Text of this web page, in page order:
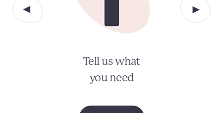
Tell us what
you need